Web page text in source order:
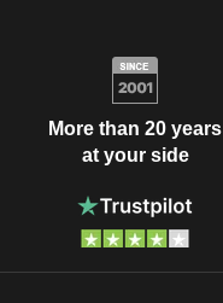
More than 20 years
at your side